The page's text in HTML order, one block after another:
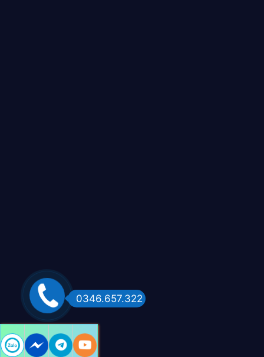
0346.657.322